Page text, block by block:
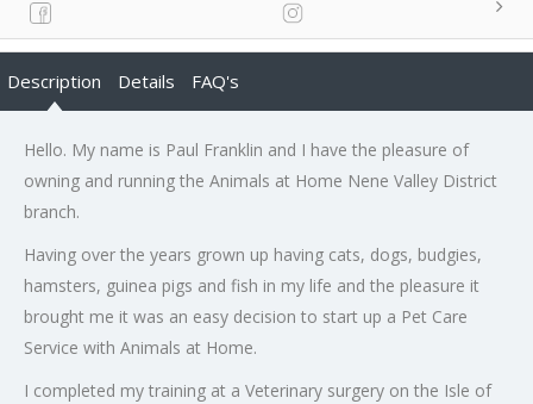
Description Details FAQ's
Hello. My name is Paul Franklin and I have the pleasure of
owning and running the Animals at Home Nene Valley District
branch.
Having over the years grown up having cats, dogs, budgies,
hamsters, guinea pigs and fish in my life and the pleasure it
brought me it was an easy decision to start up a Pet Care
Service with Animals at Home.
I completed my training at a Veterinary surgery on the Isle of